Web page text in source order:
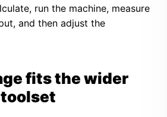
run the machine, measure
and then adjust the
fits the wider